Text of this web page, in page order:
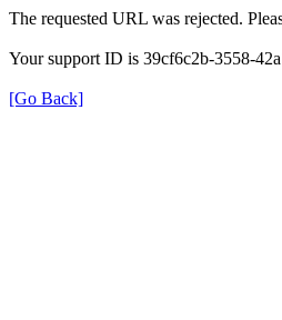
The requested URL was rejected.
Your support ID is 39cf6c2b-3558-
[Go Back]